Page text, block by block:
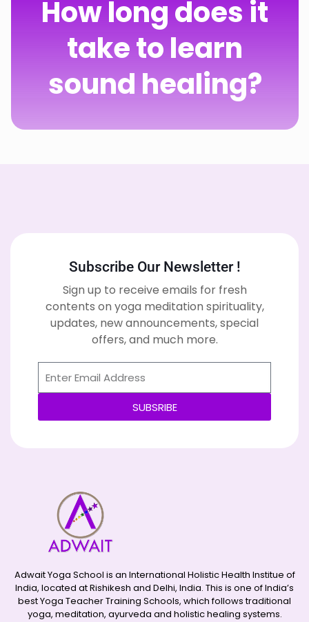
How long does it
take to learn
sound healing?
Subscribe Our Newsletter !
Sign up to receive emails for fresh
contents on yoga meditation spirituality,
updates, new announcements, special
offers, and much more.
SUBSRIBE
Adwait Yoga School is an International Holistic Health Institue of
India, located at Rishikesh and Delhi, India. This is one of India’s
best Yoga Teacher Training Schools, which follows traditional
yoga, meditation, ayurveda and holistic healing systems.